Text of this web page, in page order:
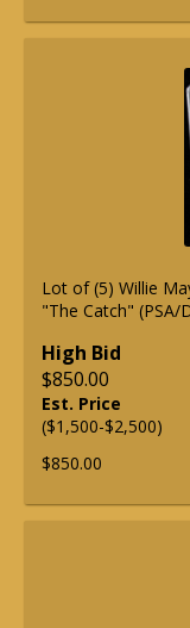
Lot of (5) Willie
"The Catch" (PSA/
High Bid
$850.00
Est. Price
($1,500-$2,500)
$850.00